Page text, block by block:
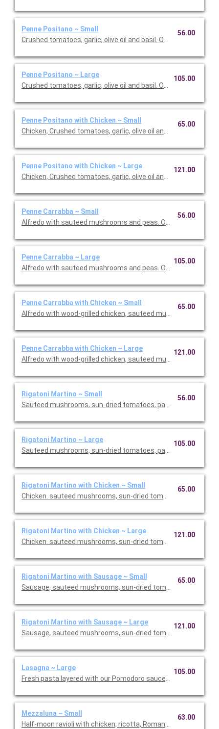
Penne Positano ~ Small
Crushed tomatoes, garlic, olive oil and basil. Option to add a
56.00
Penne Positano ~ Large
Crushed tomatoes, garlic, olive oil and basil. Option to add a
105.00
Penne Positano with Chicken ~ Small
Chicken, Crushed tomatoes, garlic, olive oil and basil. Option to
65.00
Penne Positano with Chicken ~ Large
Chicken, Crushed tomatoes, garlic, olive oil and basil. Option to
121.00
Penne Carrabba ~ Small
Alfredo with sauteed mushrooms and peas. Option to add a
56.00
Penne Carrabba ~ Large
Alfredo with sauteed mushrooms and peas. Option to add a
105.00
Penne Carrabba with Chicken ~ Small
Alfredo with wood-grilled chicken, sauteed mushrooms and
65.00
Penne Carrabba with Chicken ~ Large
Alfredo with wood-grilled chicken, sauteed mushrooms and
121.00
Rigatoni Martino ~ Small
Sauteed mushrooms, sun-dried tomatoes, parmesan and
56.00
Rigatoni Martino ~ Large
Sauteed mushrooms, sun-dried tomatoes, parmesan and
105.00
Rigatoni Martino with Chicken ~ Small
Chicken. sauteed mushrooms, sun-dried tomatoes,
65.00
Rigatoni Martino with Chicken ~ Large
Chicken. sauteed mushrooms, sun-dried tomatoes,
121.00
Rigatoni Martino with Sausage ~ Small
Sausage, sauteed mushrooms, sun-dried tomatoes,
65.00
Rigatoni Martino with Sausage ~ Large
Sausage, sauteed mushrooms, sun-dried tomatoes,
121.00
Lasagna ~ Large
Fresh pasta layered with our Pomodoro sauce, meat sauce,
105.00
Mezzaluna ~ Small
Half-moon ravioli with chicken, ricotta, Romano and spinach
63.00